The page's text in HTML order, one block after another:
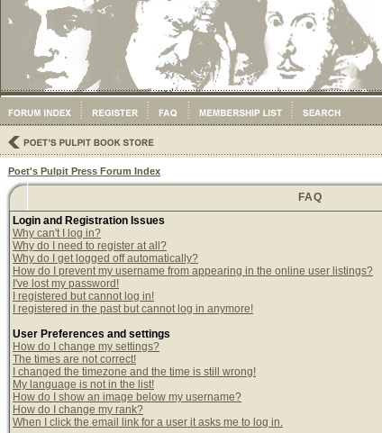
Poet's Pulpit Press Forum Index
FAQ
Login and Registration Issues
Why can't I log in?
Why do I need to register at all?
Why do I get logged off automatically?
How do I prevent my username from appearing in the online user listings?
I've lost my password!
I registered but cannot log in!
I registered in the past but cannot log in anymore!
User Preferences and settings
How do I change my settings?
The times are not correct!
I changed the timezone and the time is still wrong!
My language is not in the list!
How do I show an image below my username?
How do I change my rank?
When I click the email link for a user it asks me to log in.